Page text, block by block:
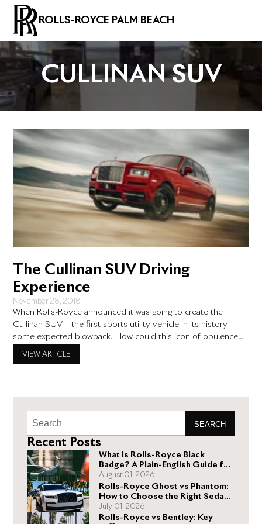
ROLLS-ROYCE PALM BEACH
CULLINAN SUV
The Cullinan SUV Driving
Experience
November 28, 2018
When Rolls-Royce announced it was going to create the
Cullinan SUV – the first sports utility vehicle in its history –
some expected blowback. How could this icon of opulence
VIEW ARTICLE
SEARCH
Recent Posts
What Is Rolls-Royce Black
Badge? A Plain-English Guide for
Buyers
August 01, 2026
Rolls-Royce Ghost vs Phantom:
How to Choose the Right Sedan
for You
July 01, 2026
Rolls-Royce vs Bentley: Key